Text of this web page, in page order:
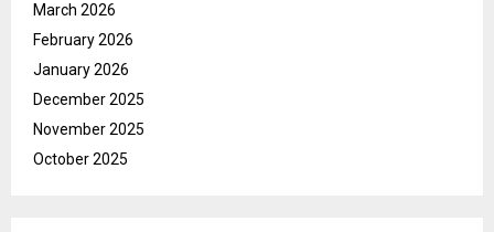
March 2026
February 2026
January 2026
December 2025
November 2025
October 2025